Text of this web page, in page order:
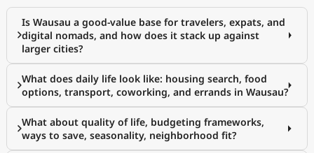
Is Wausau a good-value base for travelers, expats, and
digital nomads, and how does it stack up against
larger cities?
What does daily life look like: housing search, food
options, transport, coworking, and errands in Wausau?
What about quality of life, budgeting frameworks,
ways to save, seasonality, neighborhood fit?